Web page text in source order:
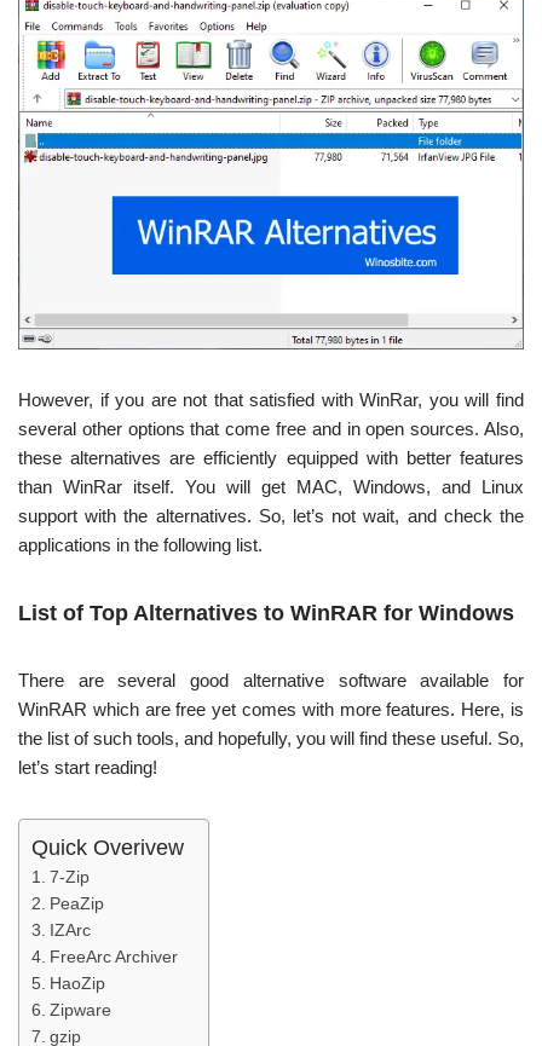
However, if you are not that satisfied with WinRar, you will find
several other options that come free and in open sources. Also,
these alternatives are efficiently equipped with better features
than WinRar itself. You will get MAC, Windows, and Linux
support with the alternatives. So, let’s not wait, and check the
applications in the following list.
List of Top Alternatives to WinRAR for Windows
There are several good alternative software available for
WinRAR which are free yet comes with more features. Here, is
the list of such tools, and hopefully, you will find these useful. So,
let’s start reading!
Quick Overivew
7-Zip
PeaZip
IZArc
FreeArc Archiver
HaoZip
Zipware
gzip